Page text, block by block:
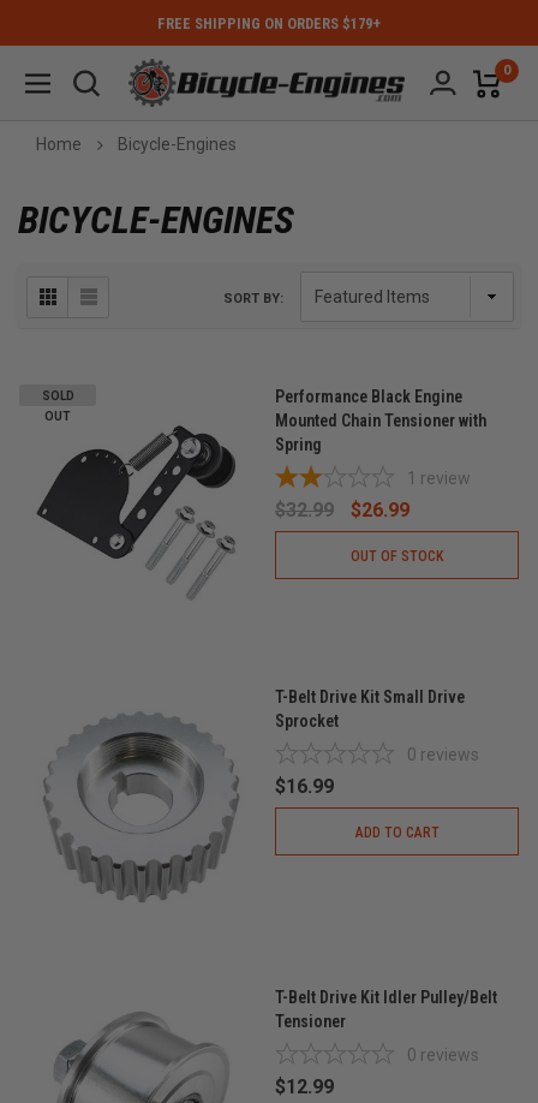
FREE SHIPPING ON ORDERS $179+
0
Home Bicycle-Engines
BICYCLE-ENGINES
SORT BY:
SOLD
OUT
Performance Black Engine
Mounted Chain Tensioner with
Spring
1 review
$32.99 $26.99
OUT OF STOCK
T-Belt Drive Kit Small Drive
Sprocket
0 reviews
$16.99
ADD TO CART
T-Belt Drive Kit Idler Pulley/Belt
Tensioner
0 reviews
$12.99